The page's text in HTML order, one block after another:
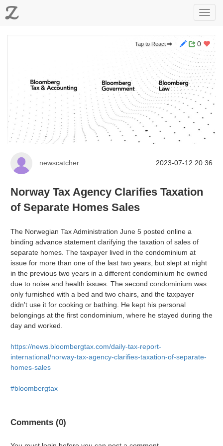
Z
0
Tap to React
newscatcher 2023-07-12 20:36
Norway Tax Agency Clarifies Taxation
of Separate Homes Sales
The Norwegian Tax Administration June 5 posted online a
binding advance statement clarifying the taxation of sales of
separate homes. The taxpayer lived in the condominium at
issue for more than one of the last two years, but slept at night
in the previous two years in a different condominium he owned
due to noise and health issues. The second condominium was
only furnished with a bed and two chairs, and the taxpayer
didn't use it for cooking or bathing. He kept his personal
belongings at the first condominium, where he stayed during the
day and worked.
https://news.bloombergtax.com/daily-tax-report-
international/norway-tax-agency-clarifies-taxation-of-separate-
homes-sales
#bloombergtax
Comments (0)